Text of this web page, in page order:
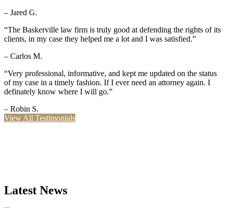
– Jared G.
“The Baskerville law firm is truly good at defending the rights of its
clients, in my case they helped me a lot and I was satisfied.”
– Carlos M.
“Very professional, informative, and kept me updated on the status
of my case in a timely fashion. If I ever need an attorney again. I
definately know where I will go.”
– Robin S.
View All Testimonials
Latest News